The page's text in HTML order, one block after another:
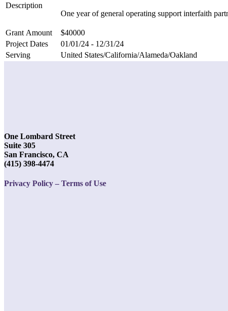
Description
One year of general operating support interfaith
Grant Amount
$40000
Project Dates
01/01/24 - 12/31/24
Serving
United States/California/Alameda/Oakland
One Lombard Street
Suite 305
San Francisco, CA
(415) 398-4474
Privacy Policy – Terms of Use